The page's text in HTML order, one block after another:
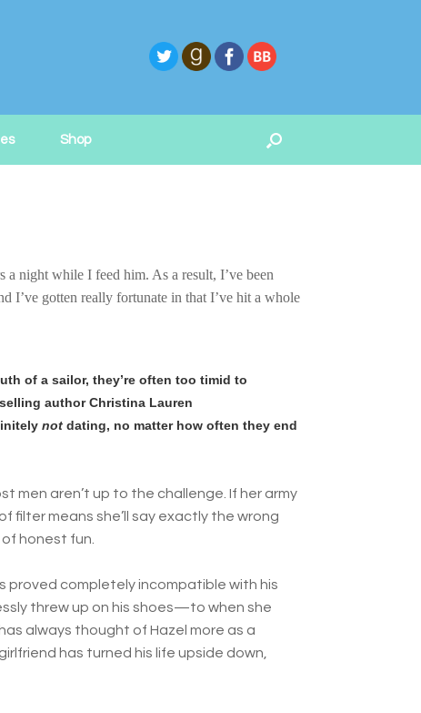
Shop
night while I feed him. As a result, I’ve been
I’ve gotten really fortunate in that I’ve hit a whole
of a sailor, they’re often too timid to
author Christina Lauren
not dating, no matter how often they end
men aren’t up to the challenge. If her army
filter means she’ll say exactly the wrong
honest fun.
proved completely incompatible with his
threw up on his shoes—to when she
always thought of Hazel more as a
has turned his life upside down,